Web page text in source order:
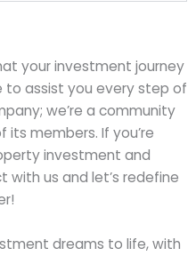
your investment journey
to assist you every step of
we’re a community
members. If you’re
investment and
with us and let’s redefine
dreams to life, with